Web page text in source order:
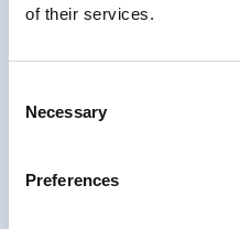
of their services.
Selection
Necessary
Preferences
many stars I can get
Happy Bob helps to
remind myself not to
after all not a
can.”